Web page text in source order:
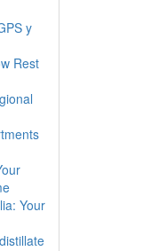
y
Rest
Your